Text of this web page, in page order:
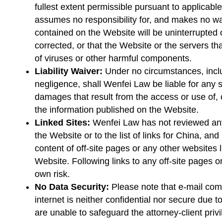
fullest extent permissible pursuant to
assumes no responsibility for, and makes no
contained on the Website will be
corrected, or that the Website or the servers
of viruses or other harmful components.
Liability Waiver: Under no circumstances,
negligence, shall Wenfei Law be liable for any
damages that result from the access or use
the information published on the Website.
Linked Sites: Wenfei Law has not reviewed
the Website or to the list of links for China,
content of off-site pages or any other websites
Website. Following links to any off-site pages
own risk.
No Data Security: Please note that e-mail
internet is neither confidential nor secure due
are unable to safeguard the attorney-client